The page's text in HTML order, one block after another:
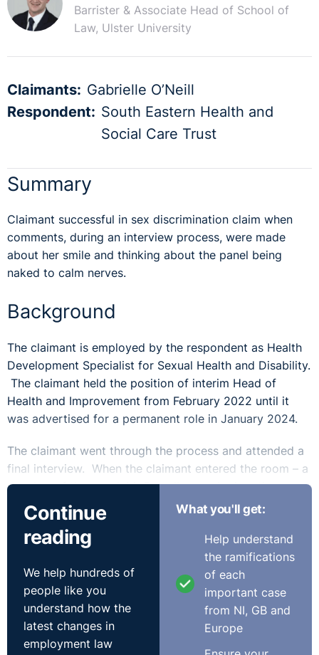
Barrister & Associate Head of School of
Law, Ulster University
Claimants: Gabrielle O’Neill
Respondent: South Eastern Health and
Social Care Trust
Summary
Claimant successful in sex discrimination claim when
comments, during an interview process, were made
about her smile and thinking about the panel being
naked to calm nerves.
Background
The claimant is employed by the respondent as Health
Development Specialist for Sexual Health and Disability.
The claimant held the position of interim Head of
Health and Improvement from February 2022 until it
was advertised for a permanent role in January 2024.
The claimant went through the process and attended a
final interview. When the claimant entered the room – a
member of the panel, Mr Powell, remarked on the
claimant’s appearance referring to the claimant’s big
smile. He also stated that if the claimant was nervous
she should imagine the panel are naked. These
comments were not made to any other candidate, male
or female. The claimant was unsuccessful following the
final interview. The claimant brought a claim for sex
discrimination and claimed injury to feelings. There was
no claim brought for pecuniary loss for failing of
opportunity.
Continue
reading
We help hundreds of
people like you
understand how the
latest changes in
employment law
What you'll get:
Help understand
the ramifications
of each
important case
from NI, GB and
Europe